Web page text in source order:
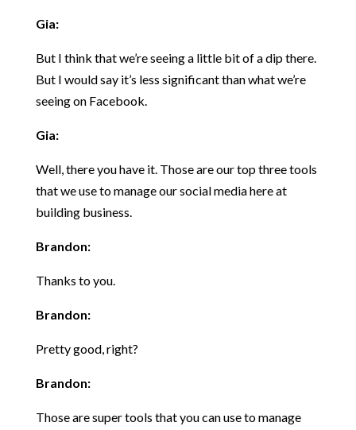
Gia:
But I think that we’re seeing a little bit of a dip there.
But I would say it’s less significant than what we’re
seeing on Facebook.
Gia:
Well, there you have it. Those are our top three tools
that we use to manage our social media here at
building business.
Brandon:
Thanks to you.
Brandon:
Pretty good, right?
Brandon:
Those are super tools that you can use to manage